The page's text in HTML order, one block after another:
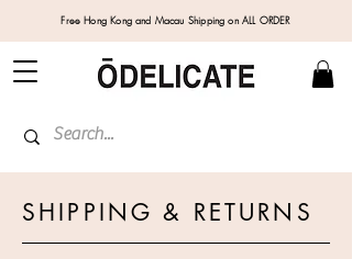
Free Hong Kong and Macau Shipping on ALL ORDER
SHIPPING & RETURNS